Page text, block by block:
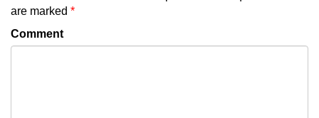
are marked *
Comment